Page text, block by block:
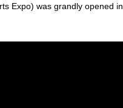
Expo) was grandly opened